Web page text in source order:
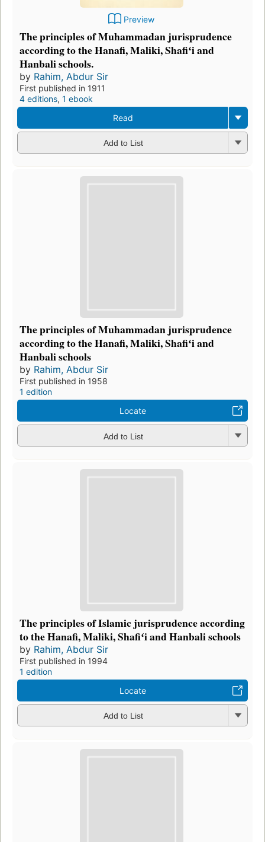
Preview
The principles of Muhammadan jurisprudence
according to the Hanafi, Maliki, Shafiʻi and
Hanbali schools.
by Rahim, Abdur Sir
First published in 1911
4 editions, 1 ebook
Read
Add to List
The principles of Muhammadan jurisprudence
according to the Hanafi, Maliki, Shafiʻi and
Hanbali schools
by Rahim, Abdur Sir
First published in 1958
1 edition
Locate
Add to List
The principles of Islamic jurisprudence according
to the Hanafi, Maliki, Shafiʻi and Hanbali schools
by Rahim, Abdur Sir
First published in 1994
1 edition
Locate
Add to List